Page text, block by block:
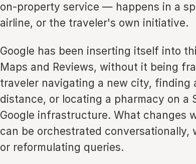
on-property service — happens in a
airline, or the traveler's own initiative.
Google has been inserting itself into
Maps and Reviews, without it being
traveler navigating a new city, finding
distance, or locating a pharmacy on a
Google infrastructure. What changes
can be orchestrated
or reformulating queries.